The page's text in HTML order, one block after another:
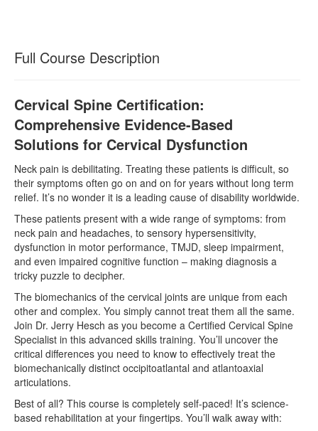
Full Course Description
Cervical Spine Certification:
Comprehensive Evidence-Based
Solutions for Cervical Dysfunction
Neck pain is debilitating. Treating these patients is difficult, so
their symptoms often go on and on for years without long term
relief. It’s no wonder it is a leading cause of disability worldwide.
These patients present with a wide range of symptoms: from
neck pain and headaches, to sensory hypersensitivity,
dysfunction in motor performance, TMJD, sleep impairment,
and even impaired cognitive function – making diagnosis a
tricky puzzle to decipher.
The biomechanics of the cervical joints are unique from each
other and complex. You simply cannot treat them all the same.
Join Dr. Jerry Hesch as you become a Certified Cervical Spine
Specialist in this advanced skills training. You’ll uncover the
critical differences you need to know to effectively treat the
biomechanically distinct occipitoatlantal and atlantoaxial
articulations.
Best of all? This course is completely self-paced! It’s science-
based rehabilitation at your fingertips. You’ll walk away with: